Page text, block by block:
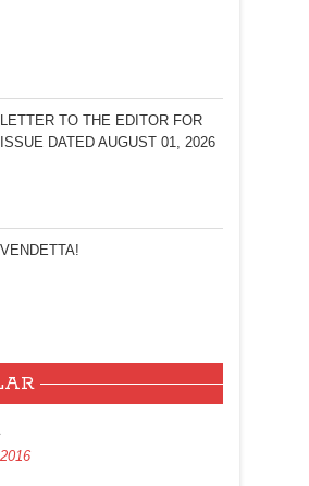
LETTER TO THE EDITOR FOR
ISSUE DATED AUGUST 01, 2026
VENDETTA!